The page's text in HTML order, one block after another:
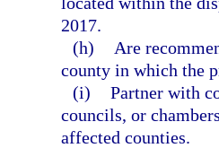
2017.
(h)
Are
county in which the
(i) Partner with
councils, or
affected counties.